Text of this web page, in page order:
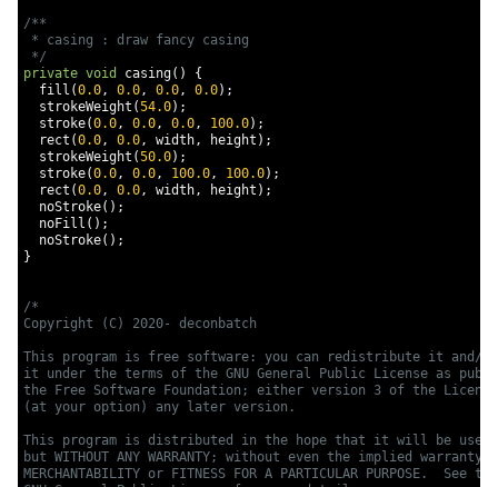
/**
* casing : draw fancy casing
*/
private void casing()
{
  fill
(0.0, 0.0, 0.0, 0.0);
  strokeWeight
(54.0);
  stroke
(0.0, 0.0, 0.0, 100.0);
  rect
(0.0, 0.0, width, height );
  strokeWeight
(50.0);
  stroke
(0.0, 0.0, 100.0, 100.0);
  rect
(0.0, 0.0, width, height );
  noStroke
();
  noFill
();
  noStroke
();
}
/*
Copyright (C) 2020- deconbatch
This program is free software: you can redistribute it and/or
it under the terms of the GNU General Public License as
the Free Software Foundation; either version 3 of the
(at your option) any later version.
This program is distributed in the hope that it will be
but WITHOUT ANY WARRANTY; without even the implied warranty
MERCHANTABILITY or FITNESS FOR A PARTICULAR PURPOSE.  See the